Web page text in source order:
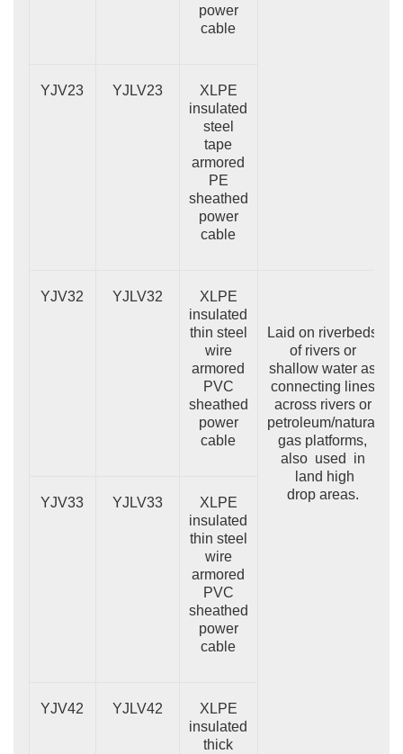
power
cable
YJV23 YJLV23
XLPE
insulated
steel
tape
armored
PE
sheathed
power
cable
YJV32 YJLV32
XLPE
insulated
thin steel
wire
armored
PVC
sheathed
power
cable
Laid on riverbeds
of rivers or
shallow water as
connecting lines
across rivers or
petroleum/natural
gas platforms,
also used in
land high
drop areas.
YJV33 YJLV33
XLPE
insulated
thin steel
wire
armored
PVC
sheathed
power
cable
YJV42 YJLV42
XLPE
insulated
thick